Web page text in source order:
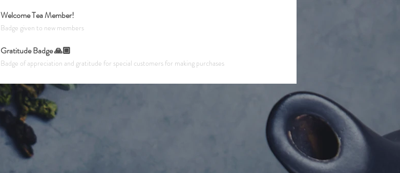
Welcome Tea Member!
Badge given to new members
Gratitude Badge 🙏🏼
Badge of appreciation and gratitude for special customers for making purchases